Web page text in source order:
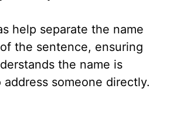
help separate the name
the sentence, ensuring
the name is
someone directly.